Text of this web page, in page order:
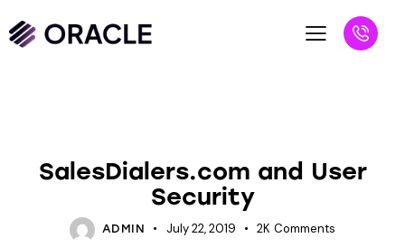
SalesDialers.com and User
Security
ADMIN July 22, 2019 2K Comments